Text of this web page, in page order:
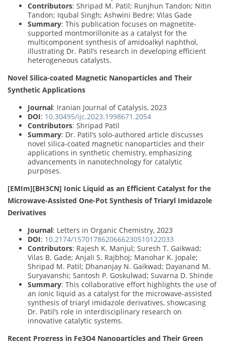
Contributors: Shripad M. Patil; Runjhun Tandon; Nitin
Tandon; Iqubal Singh; Ashwini Bedre; Vilas Gade
Summary: This publication focuses on magnetite-
supported montmorillonite as a catalyst for the
multicomponent synthesis of amidoalkyl naphthol,
illustrating Dr. Patil’s research in developing efficient
heterogeneous catalysts.
Novel Silica-coated Magnetic Nanoparticles and Their
Synthetic Applications
Journal: Iranian Journal of Catalysis, 2023
DOI: 10.30495/ijc.2023.1998671.2054
Contributors: Shripad Patil
Summary: Dr. Patil’s solo-authored article discusses
novel silica-coated magnetic nanoparticles and their
applications in synthetic chemistry, emphasizing
advancements in nanotechnology for catalytic
purposes.
[EMIm][BH3CN] Ionic Liquid as an Efficient Catalyst for the
Microwave-Assisted One-Pot Synthesis of Triaryl Imidazole
Derivatives
Journal: Letters in Organic Chemistry, 2023
DOI: 10.2174/1570178620666230510122033
Contributors: Rajesh K. Manjul; Suresh T. Gaikwad;
Vilas B. Gade; Anjali S. Rajbhoj; Manohar K. Jopale;
Shripad M. Patil; Dhananjay N. Gaikwad; Dayanand M.
Suryavanshi; Santosh P. Goskulwad; Suvarna D. Shinde
Summary: This collaborative effort highlights the use of
an ionic liquid as a catalyst for the microwave-assisted
synthesis of triaryl imidazole derivatives, showcasing
Dr. Patil’s role in interdisciplinary research on
innovative catalytic systems.
Recent Progress in Fe3O4 Nanoparticles and Their Green